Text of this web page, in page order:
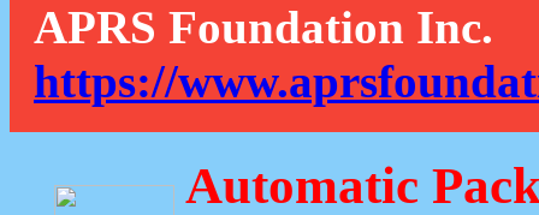
APRS Foundation Inc.
https://
Automatic